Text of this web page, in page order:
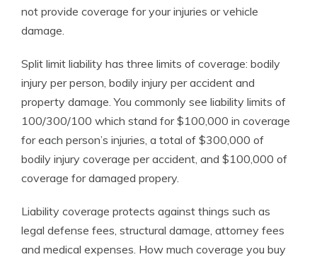
not provide coverage for your injuries or vehicle
damage.
Split limit liability has three limits of coverage: bodily
injury per person, bodily injury per accident and
property damage. You commonly see liability limits of
100/300/100 which stand for $100,000 in coverage
for each person’s injuries, a total of $300,000 of
bodily injury coverage per accident, and $100,000 of
coverage for damaged propery.
Liability coverage protects against things such as
legal defense fees, structural damage, attorney fees
and medical expenses. How much coverage you buy